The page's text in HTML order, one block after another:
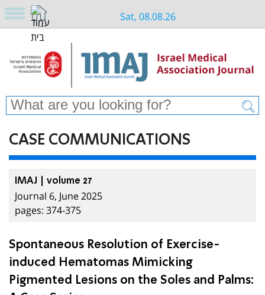
Sat, 08.08.26
CASE COMMUNICATIONS
IMAJ | volume 27
Journal 6, June 2025
pages: 374-375
Spontaneous Resolution of Exercise-
induced Hematomas Mimicking
Pigmented Lesions on the Soles and Palms: